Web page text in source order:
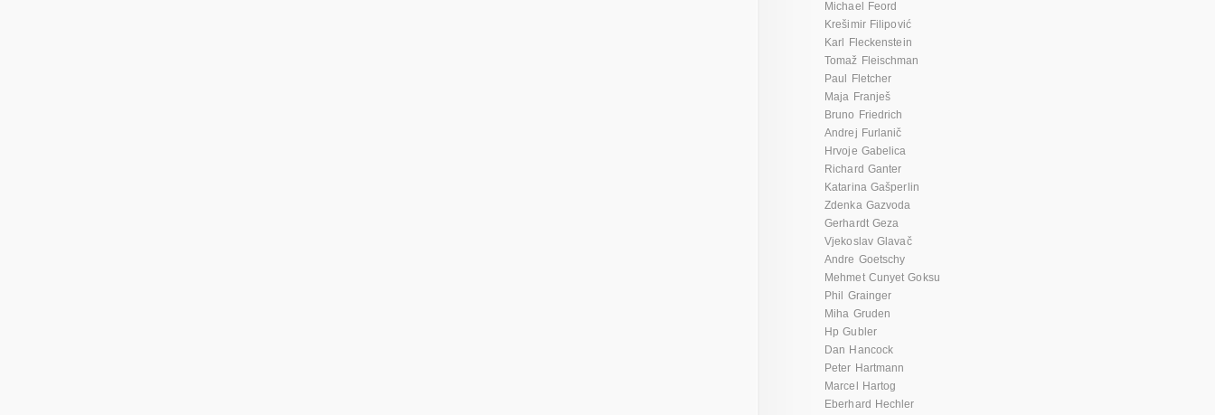
Michael Feord
Krešimir Filipović
Karl Fleckenstein
Tomaž Fleischman
Paul Fletcher
Maja Franješ
Bruno Friedrich
Andrej Furlanič
Hrvoje Gabelica
Richard Ganter
Katarina Gašperlin
Zdenka Gazvoda
Gerhardt Geza
Vjekoslav Glavač
Andre Goetschy
Mehmet Cunyet Goksu
Phil Grainger
Miha Gruden
Hp Gubler
Dan Hancock
Peter Hartmann
Marcel Hartog
Eberhard Hechler